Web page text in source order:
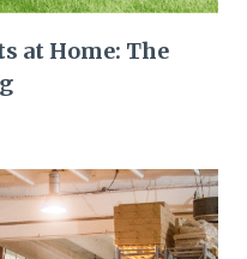
at Home: The